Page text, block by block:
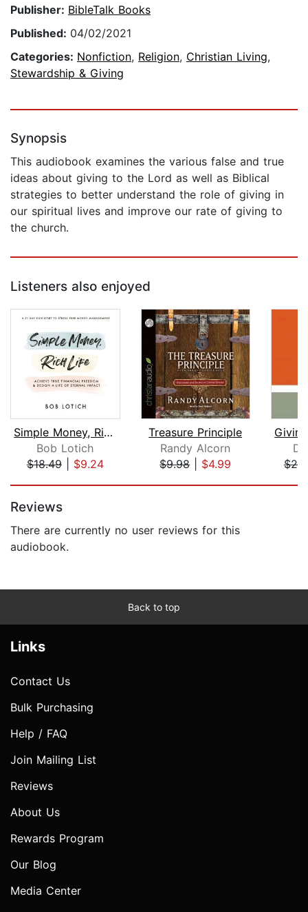
Publisher: BibleTalk Books
Published: 04/02/2021
Categories: Nonfiction, Religion, Christian Living,
Stewardship & Giving
Synopsis
This audiobook examines the various false and true
ideas about giving to the Lord as well as Biblical
strategies to better understand the role of giving in
our spiritual lives and improve our rate of giving to
the church.
Listeners also enjoyed
Simple Money, Rich Life
Bob Lotich
$18.49| $9.24
Treasure Principle
Randy Alcorn
$9.98| $4.99
Reviews
There are currently no user reviews for this
audiobook.
Back to top
Links
Contact Us
Bulk Purchasing
Help / FAQ
Join Mailing List
Reviews
About Us
Rewards Program
Our Blog
Media Center